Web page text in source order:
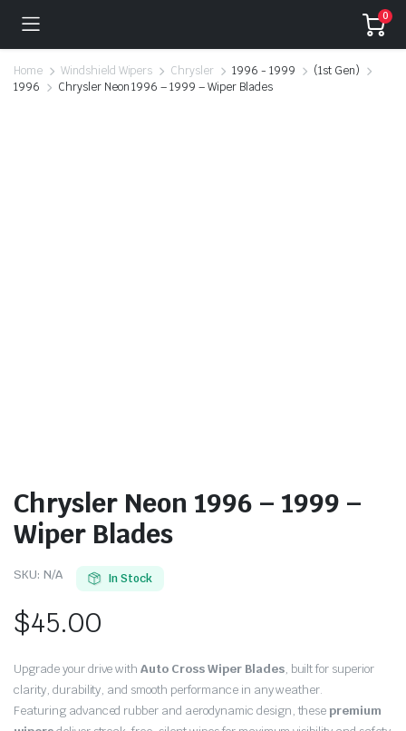
0
Home Windshield Wipers Chrysler 1996 - 1999
(1st Gen)
1996
Chrysler Neon 1996 – 1999 – Wiper Blades
Chrysler Neon 1996 – 1999 –
Wiper Blades
SKU: N/A In Stock
$45.00
Upgrade your drive withAuto Cross Wiper Blades, built for superior
clarity, durability, and smooth performance in any weather.
Featuring advanced rubber and aerodynamic design, thesepremium